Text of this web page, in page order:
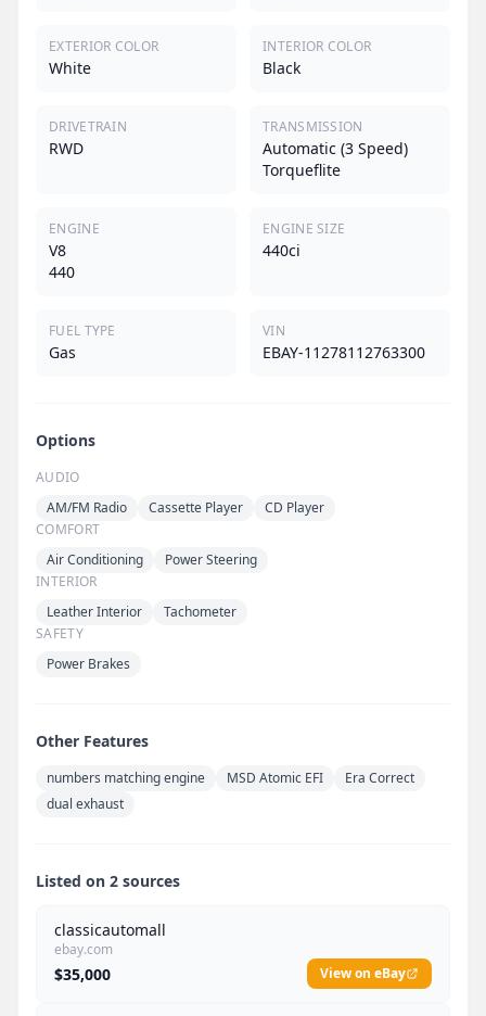
EXTERIOR COLOR
White
INTERIOR COLOR
Black
DRIVETRAIN
RWD
TRANSMISSION
Automatic (3 Speed)
Torqueflite
ENGINE
V8
440
ENGINE SIZE
440ci
FUEL TYPE
Gas
VIN
EBAY-11278112763300
Options
AUDIO
AM/FM Radio
Cassette Player
CD Player
COMFORT
Air Conditioning
Power Steering
INTERIOR
Leather Interior
Tachometer
SAFETY
Power Brakes
Other Features
numbers matching engine MSD Atomic EFI
Era Correct
dual exhaust
Listed on 2 sources
classicautomall
ebay.com
$35,000 View on eBay